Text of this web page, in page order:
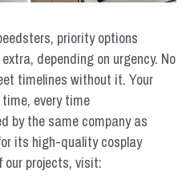
priority options
depending on urgency. No
timelines without it. Your
every time
by the same company as
its high-quality cosplay
our projects, visit: